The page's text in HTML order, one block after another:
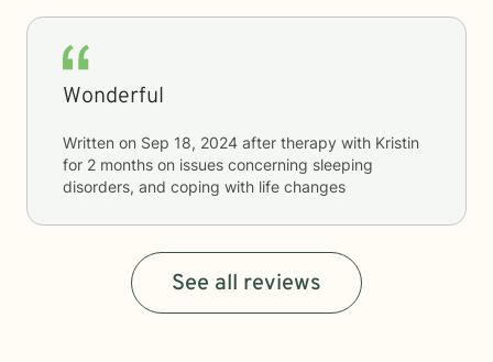
Wonderful
Written on Sep 18, 2024 after therapy with Kristin
for 2 months on issues concerning sleeping
disorders, and coping with life changes
See all reviews